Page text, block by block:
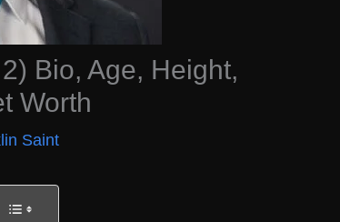
Bio, Age, Height,
Worth
Saint